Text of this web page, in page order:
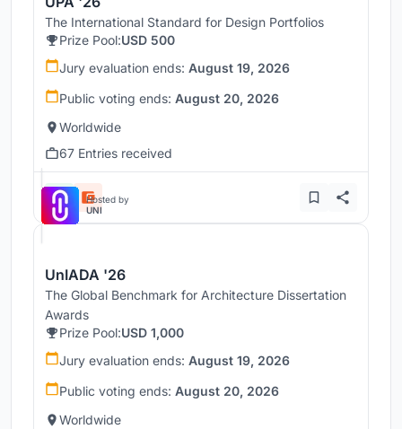
The International Standard for Design Portfolios
Prize Pool:USD 500
Jury evaluation ends: August 19, 2026
Public voting ends: August 20, 2026
Worldwide
67 Entries received
Hosted by
UNI
UnIADA '26
The Global Benchmark for Architecture Dissertation
Awards
Prize Pool:USD 1,000
Jury evaluation ends: August 19, 2026
Public voting ends: August 20, 2026
Worldwide